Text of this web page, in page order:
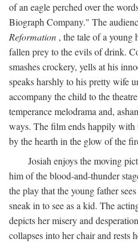
of an eagle perched over the
Biograph Company." The
Reformation , the tale of a young
fallen prey to the evils of drink.
smashes crockery, yells at his
speaks harshly to his pretty wife
accompany the child to the
temperance melodrama and,
ways. The film ends happily
by the hearth in the glow of the
Josiah enjoys the moving
him of the blood-and-thunder
the play that the young father
sneak in to see as a kid. The
depicts her misery and
collapses into her chair and rests